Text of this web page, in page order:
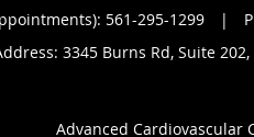
561-295-1299 |
3345 Burns Rd, Suite 202,
Advanced Cardiovascular